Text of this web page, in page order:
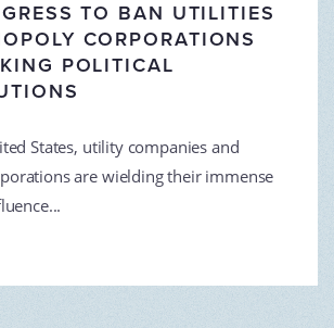
TO BAN UTILITIES
CORPORATIONS
POLITICAL
States, utility companies and
are wielding their immense